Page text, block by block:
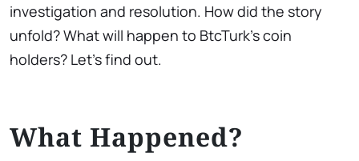
investigation and resolution. How did the story
unfold? What will happen to BtcTurk’s coin
holders? Let’s find out.
What Happened?